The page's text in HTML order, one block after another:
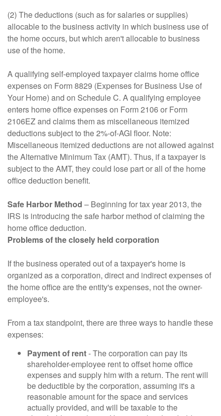
(2) The deductions (such as for salaries or supplies)
allocable to the business activity in which business use of
the home occurs, but which aren't allocable to business
use of the home.
A qualifying self-employed taxpayer claims home office
expenses on Form 8829 (Expenses for Business Use of
Your Home) and on Schedule C. A qualifying employee
enters home office expenses on Form 2106 or Form
2106EZ and claims them as miscellaneous itemized
deductions subject to the 2%-of-AGI floor. Note:
Miscellaneous itemized deductions are not allowed against
the Alternative Minimum Tax (AMT). Thus, if a taxpayer is
subject to the AMT, they could lose part or all of the home
office deduction benefit.
Safe Harbor Method – Beginning for tax year 2013, the
IRS is introducing the safe harbor method of claiming the
home office deduction.
Problems of the closely held corporation
If the business operated out of a taxpayer's home is
organized as a corporation, direct and indirect expenses of
the home office are the entity's expenses, not the owner-
employee's.
From a tax standpoint, there are three ways to handle these
expenses:
Payment of rent- The corporation can pay its
shareholder-employee rent to offset home office
expenses and supply him with a return. The rent will
be deductible by the corporation, assuming it's a
reasonable amount for the space and services
actually provided, and will be taxable to the